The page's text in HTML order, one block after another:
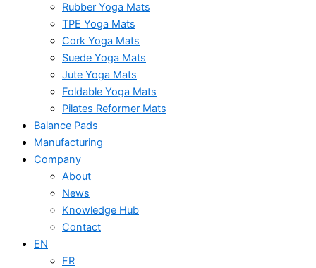
Rubber Yoga Mats
TPE Yoga Mats
Cork Yoga Mats
Suede Yoga Mats
Jute Yoga Mats
Foldable Yoga Mats
Pilates Reformer Mats
Balance Pads
Manufacturing
Company
About
News
Knowledge Hub
Contact
EN
FR